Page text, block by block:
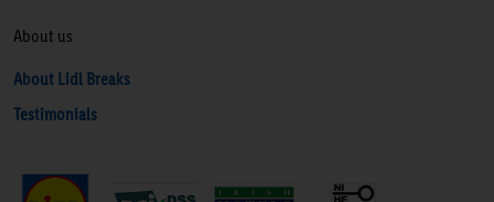
About us
About Lidl Breaks
Testimonials